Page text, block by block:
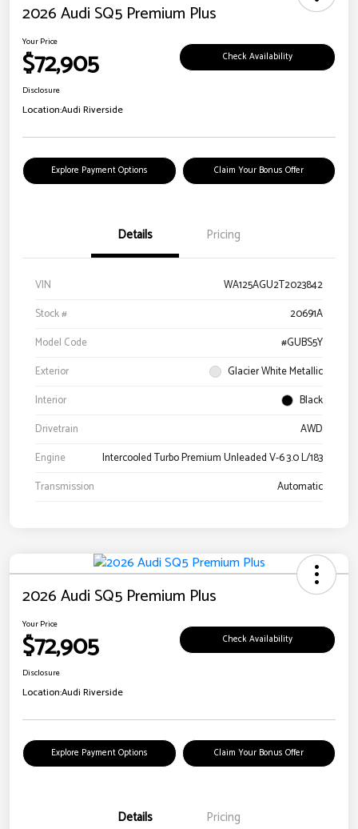
2026 Audi SQ5 Premium Plus
Your Price
$72,905 Check Availability
Disclosure
Location:Audi Riverside
Explore Payment Options Claim Your Bonus Offer
Details Pricing
VIN
WA125AGU2T2023842
Stock #
20691A
Model Code
#GUBS5Y
Exterior
Glacier White Metallic
Interior
Black
Drivetrain
AWD
Engine
Intercooled Turbo Premium Unleaded V-6 3.0 L/183
Transmission
Automatic
2026 Audi SQ5 Premium Plus
Your Price
$72,905 Check Availability
Disclosure
Location:Audi Riverside
Explore Payment Options Claim Your Bonus Offer
Details Pricing